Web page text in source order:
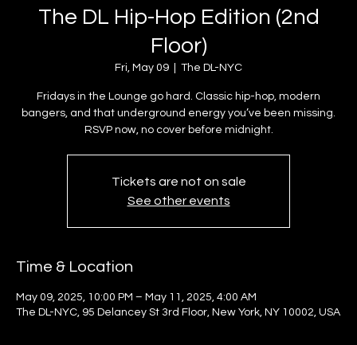
The DL Hip-Hop Edition (2nd
Floor)
Fri, May 09 The DL-NYC
Fridays in the Lounge go hard. Classic hip-hop, modern
bangers, and that underground energy you’ve been missing.
Tickets are not on sale
See other events
Time & Location
May 09, 2025, 10:00 PM – May 11, 2025, 4:00 AM
The DL-NYC, 95 Delancey St 3rd Floor, New York, NY 10002, USA